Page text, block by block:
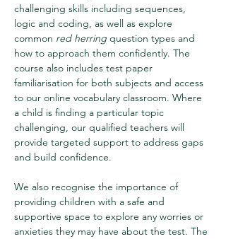
challenging skills including sequences,
logic and coding, as well as explore
common red herring question types and
how to approach them confidently. The
course also includes test paper
familiarisation for both subjects and access
to our online vocabulary classroom. Where
a child is finding a particular topic
challenging, our qualified teachers will
provide targeted support to address gaps
and build confidence.
We also recognise the importance of
providing children with a safe and
supportive space to explore any worries or
anxieties they may have about the test. The